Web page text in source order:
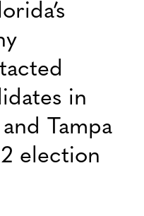
in
Tampa
election